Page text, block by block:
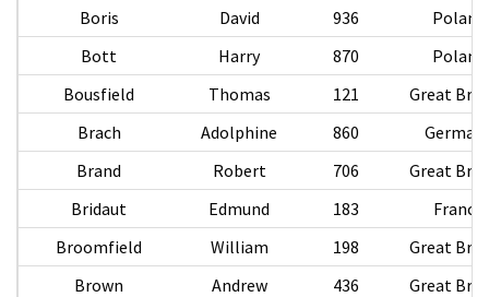
Boris
David 936
Poland
Bott
Harry 870
Poland
Bousfield
Thomas 121
Great
Brach
Adolphine 860
Brand
Robert 706
Great
Bridaut
Edmund 183
France
Broomfield
William 198
Great
Brown
Andrew 436
Great